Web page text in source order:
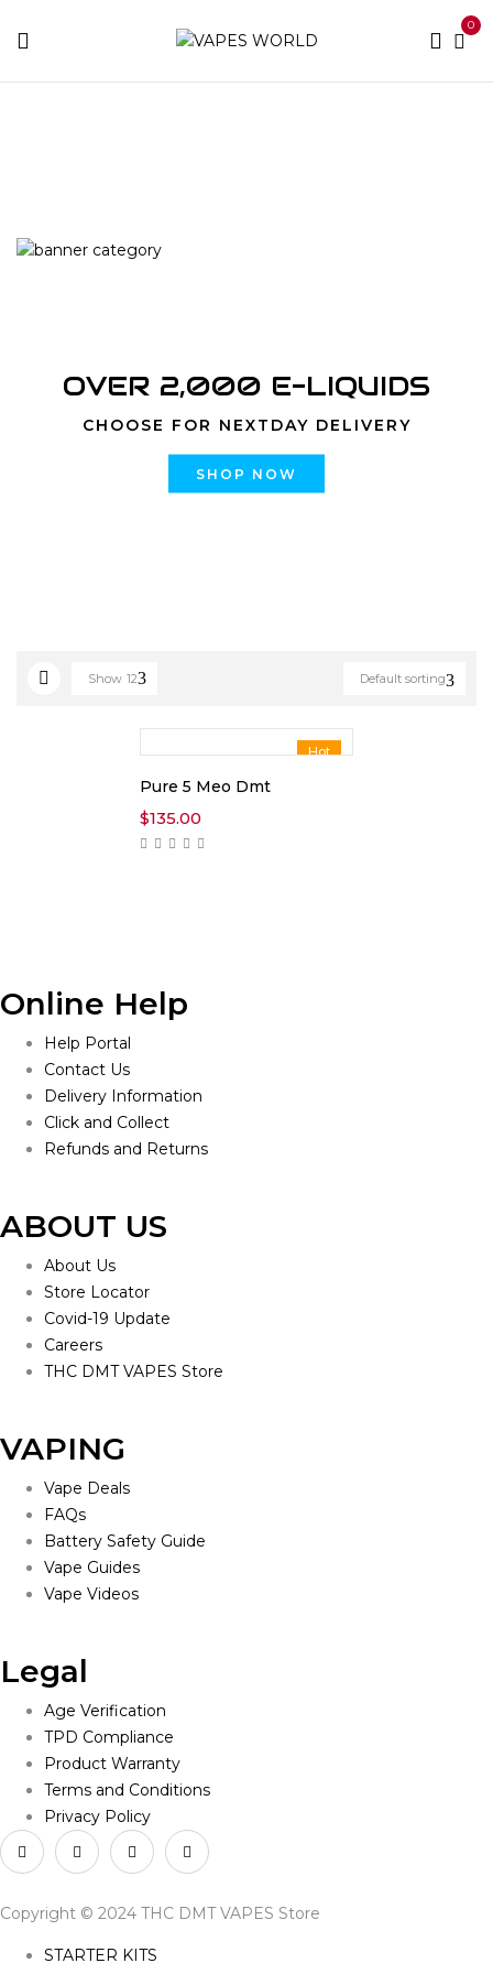
0
OVER 2,000 E-LIQUIDS
CHOOSE FOR NEXTDAY DELIVERY
SHOP NOW
Default sorting
Show 12
Hot
Pure 5 Meo Dmt
$135.00
Online Help
Help Portal
Contact Us
Delivery Information
Click and Collect
Refunds and Returns
ABOUT US
About Us
Store Locator
Covid-19 Update
Careers
THC DMT VAPES Store
VAPING
Vape Deals
FAQs
Battery Safety Guide
Vape Guides
Vape Videos
Legal
Age Verification
TPD Compliance
Product Warranty
Terms and Conditions
Privacy Policy
Copyright © 2024 THC DMT VAPES Store
STARTER KITS